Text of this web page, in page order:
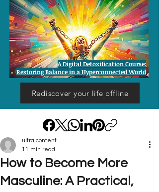
Rediscover your life offline
A Digital Detoxification Course:
Restoring Balance in a Hyperconnected World
How to Become More
Masculine: A Practical,
ultra content
11 min read